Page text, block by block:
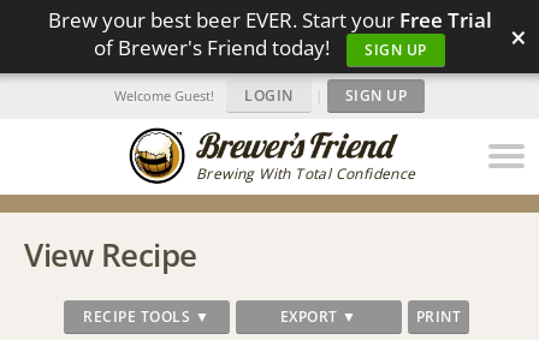
Brew your best beer EVER. Start your Free Trial
of Brewer's Friend today!
SIGN UP ×
Brewing With Total Confidence
Welcome Guest! LOGIN | SIGN UP
View Recipe
RECIPE TOOLS ▼ EXPORT ▼ PRINT